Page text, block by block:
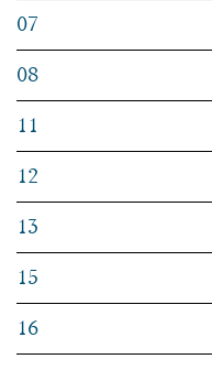
07
08
11
12
13
15
16